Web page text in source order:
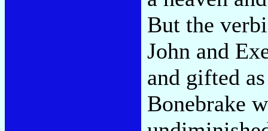
But the
John and
and gifted
Bonebrake